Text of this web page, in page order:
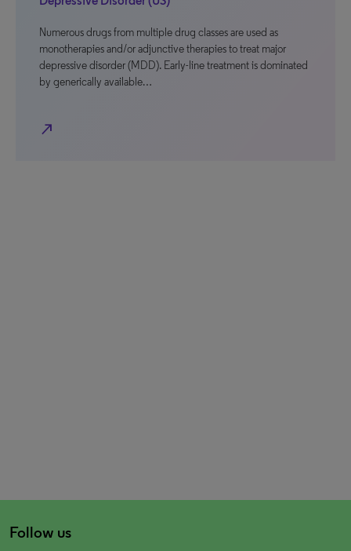
Numerous drugs from multiple drug classes are used as
monotherapies and/or adjunctive therapies to treat major
depressive disorder (MDD). Early-line treatment is dominated
by generically available…
north_east
Follow us